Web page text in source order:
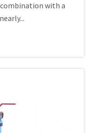
with a